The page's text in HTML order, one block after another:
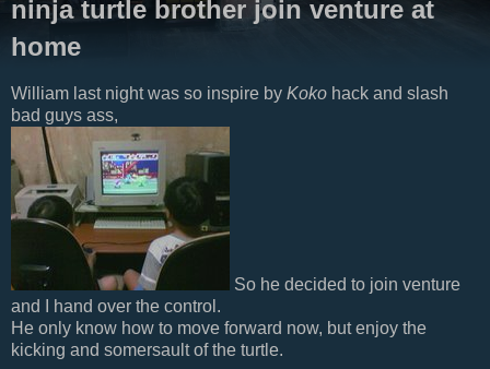
ninja turtle brother join venture at
home
William last night was so inspire by Koko hack and slash
bad guys ass,
So he decided to join venture
and I hand over the control.
He only know how to move forward now, but enjoy the
kicking and somersault of the turtle.